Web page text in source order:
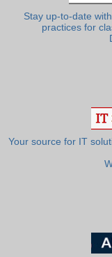
Stay up-to-date
practices for
Your source for IT